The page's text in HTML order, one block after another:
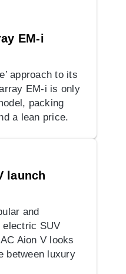
EM-i
approach to its
EM-i is only
packing
a lean price.
launch
and
SUV
Aion V looks
between luxury